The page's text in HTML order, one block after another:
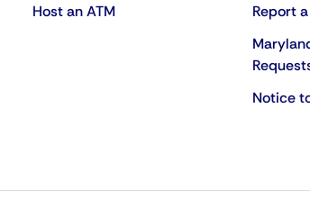
Host an ATM
Report
Notice